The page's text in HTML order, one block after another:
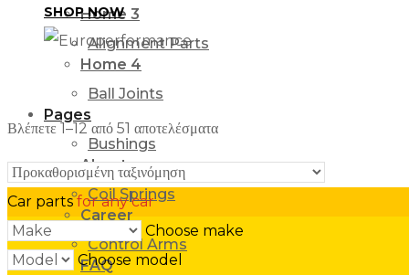
Home 3
Home 4
Pages
About us
Career
FAQ
Alignment Parts
Ball Joints
Bushings
Coil Springs
Control Arms
SHOP NOW
Βλέπετε 1–12 από 51 αποτελέσματα
Car parts for any car
Choose make
Choose model